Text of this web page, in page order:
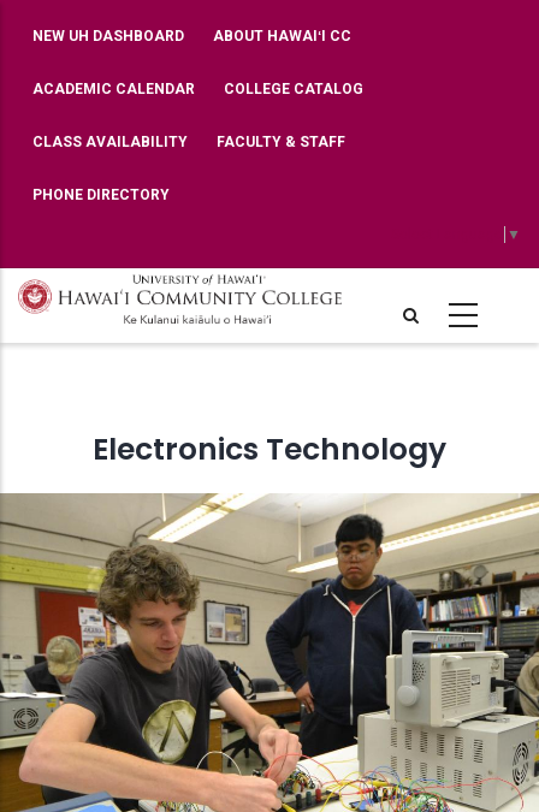
main
TOP
BAR
NEW UH DASHBOARD ABOUT HAWAIʻI CC
ACADEMIC CALENDAR COLLEGE CATALOG
CLASS AVAILABILITY FACULTY & STAFF
PHONE DIRECTORY
▼
Electronics Technology